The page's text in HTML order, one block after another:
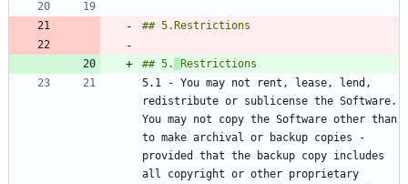
## 5.
5.1 - You may not rent, lease, lend,
redistribute or sublicense the Software.
You may not copy the Software other than
to make archival or backup copies -
provided that the backup copy includes
all copyright or other proprietary